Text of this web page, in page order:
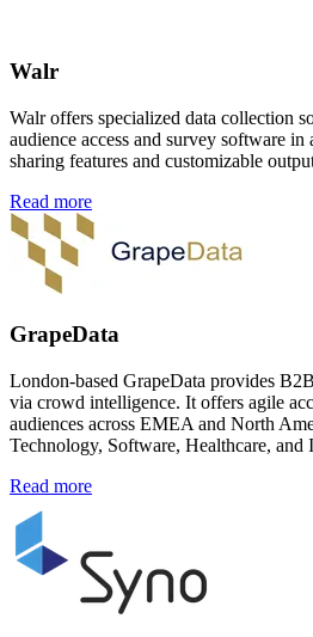
Walr
Walr offers specialized data collection
audience access and survey software
sharing features and customizable
Read more
GrapeData
London-based GrapeData provides
via crowd intelligence. It offers agile
audiences across EMEA and North
Technology, Software, Healthcare, and
Read more